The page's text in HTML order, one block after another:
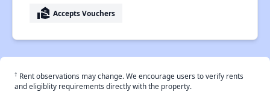
real_estate_agent Accepts Vouchers
† Rent observations may change. We encourage users to verify rents
and eligiblity requirements directly with the property.